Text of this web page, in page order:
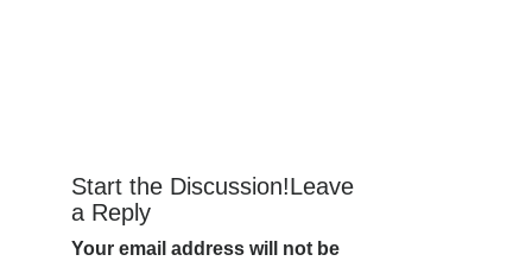
Start the Discussion!Leave
a Reply
Your email address will not be